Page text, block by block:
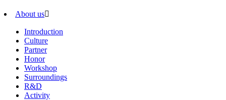
About us
Introduction
Culture
Partner
Honor
Workshop
Surroundings
R&D
Activity